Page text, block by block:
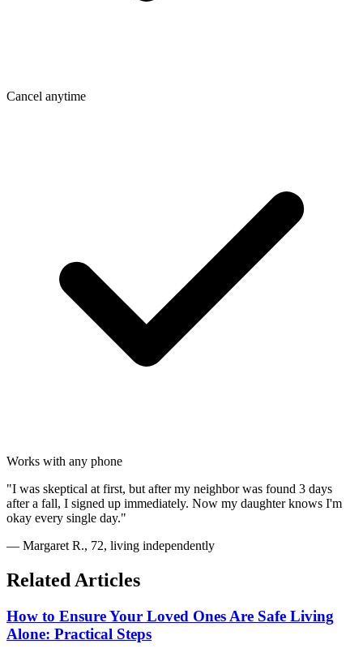
Cancel anytime
Works with any phone
"I was skeptical at first, but after my neighbor was found 3 days
after a fall, I signed up immediately. Now my daughter knows I'm
okay every single day."
— Margaret R., 72, living independently
Related Articles
How to Ensure Your Loved Ones Are Safe Living
Alone: Practical Steps